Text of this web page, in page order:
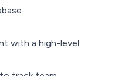
with a high-level